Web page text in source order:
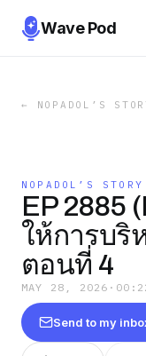
Wave Pod
← NOPADOL’S
NOPADOL’S STORY
EP 2885
ให้การบริ
ตอนที่ 4
MAY 28, 2026 ·
Send to my